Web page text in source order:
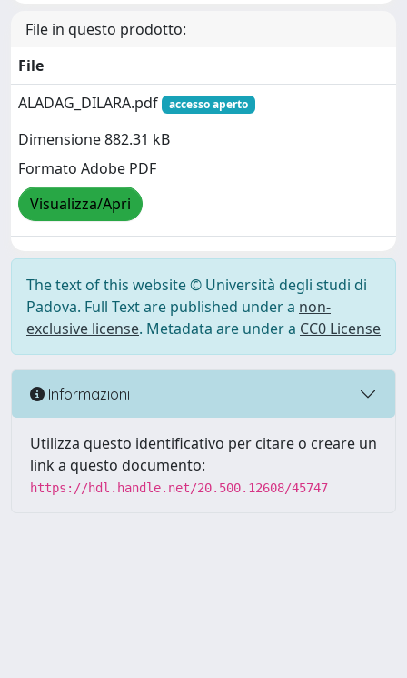
File in questo prodotto:
File
ALADAG_DILARA.pdf
accesso aperto
Dimensione 882.31 kB
Formato Adobe PDF
Visualizza/Apri
The text of this website © Università degli studi di
Padova. Full Text are published under a non-
exclusive license. Metadata are under a CC0 License
Informazioni
Utilizza questo identificativo per citare o creare un
link a questo documento:
https://hdl.handle.net/20.500.12608/45747